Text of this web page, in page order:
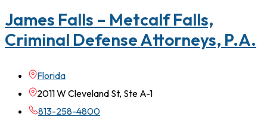
James Falls – Metcalf Falls,
Criminal Defense Attorneys, P.A.
Florida
2011 W Cleveland St, Ste A-1
813-258-4800